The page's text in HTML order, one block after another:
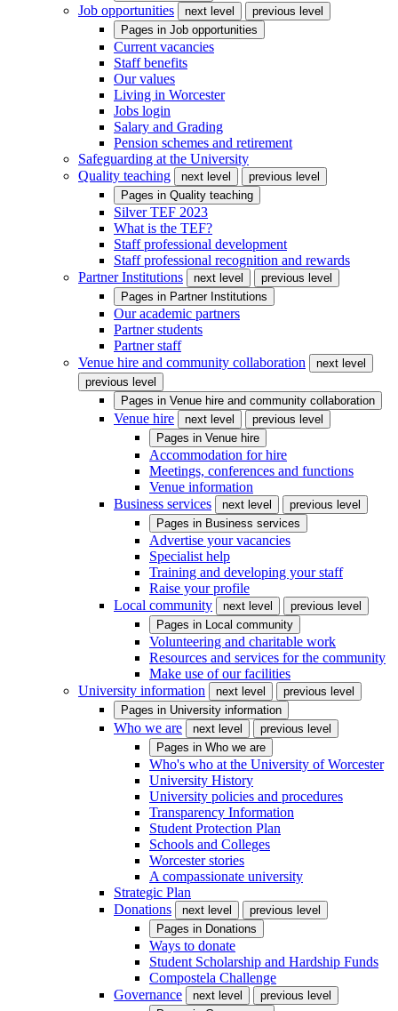
Job opportunities next level
previous level
Pages in Job opportunities
Current vacancies
Staff benefits
Our values
Living in Worcester
Jobs login
Salary and Grading
Pension schemes and retirement
Safeguarding at the University
Quality teaching
next level
previous level
Pages in Quality teaching
Silver TEF 2023
What is the TEF?
Staff professional development
Staff professional recognition and rewards
Partner Institutions
next level
previous level
Pages in Partner Institutions
Our academic partners
Partner students
Partner staff
Venue hire and community collaboration
next level
previous level
Pages in Venue hire and community collaboration
Venue hire next level
previous level
Pages in Venue hire
Accommodation for hire
Meetings, conferences and functions
Venue information
Business services
next level
previous level
Pages in Business services
Advertise your vacancies
Specialist help
Training and developing your staff
Raise your profile
Local community
next level
previous level
Pages in Local community
Volunteering and charitable work
Resources and services for the community
Make use of our facilities
University information
next level
previous level
Pages in University information
Who we are next level
previous level
Pages in Who we are
Who's who at the University of Worcester
University History
University policies and procedures
Transparency Information
Student Protection Plan
Schools and Colleges
Worcester stories
A compassionate university
Strategic Plan
Donations
next level
previous level
Pages in Donations
Ways to donate
Student Scholarship and Hardship Funds
Compostela Challenge
Governance
next level
previous level